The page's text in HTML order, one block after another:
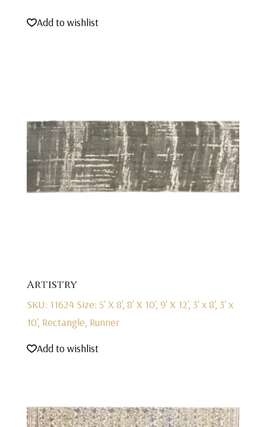
Add to wishlist
Artistry
SKU: 11624 Size: 5' X 8', 8' X 10', 9' X 12', 3' x 8', 3' x
10', Rectangle, Runner
Add to wishlist